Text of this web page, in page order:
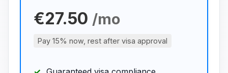
€27.50 /mo
Pay 15% now, rest after visa approval